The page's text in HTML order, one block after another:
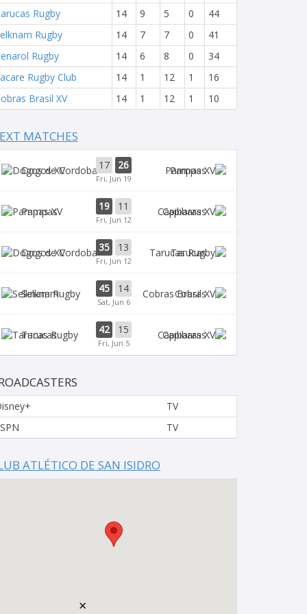
Rugby
14 9 5 0
44
Rugby
14 7 7 0
41
Rugby
14 6 8 0
34
Rugby Club
14 1 12 1
16
Brasil XV
14 1 12 1 10
MATCHES
Dogos XV 17 26
Fri, Jun 19
Pampas
Pampas 19 11
Fri, Jun 12
Capibaras
Dogos XV 35 13
Fri, Jun 12
Tarucas
Selknam 45 14
Sat, Jun 6
Cobras
Tarucas 42 15
Fri, Jun 5
Capibaras
TV
TV
ATLÉTICO DE SAN ISIDRO
×